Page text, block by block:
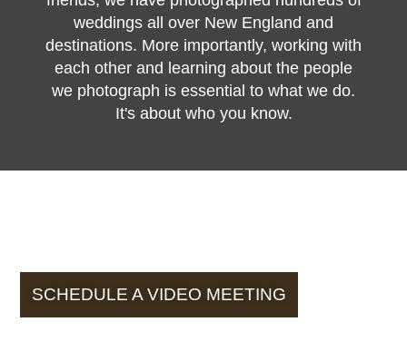
weddings all over New England and
destinations. More importantly, working with
each other and learning about the people
we photograph is essential to what we do.
It's about who you know.
SCHEDULE A VIDEO MEETING